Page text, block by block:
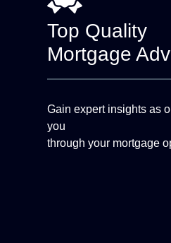
Top Quality
Mortgage
Gain expert insights as
you
through your mortgage